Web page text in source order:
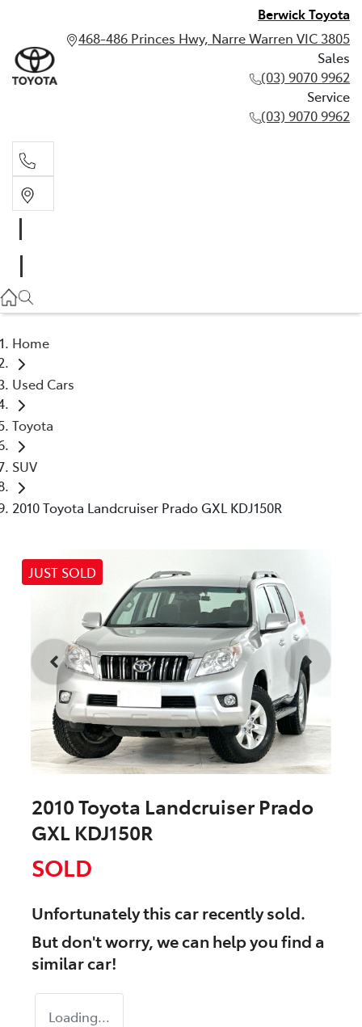
Berwick Toyota
468-486 Princes Hwy, Narre Warren VIC 3805
Sales
(03) 9070 9962
Service
(03) 9070 9962
(03) 9070 9962
Home
Used Cars
Toyota
SUV
2010 Toyota Landcruiser Prado GXL KDJ150R
JUST SOLD
2010 Toyota Landcruiser Prado
GXL KDJ150R
SOLD
Unfortunately thiscarrecently sold.
But don't worry, we can help you find a
similarcar!
Loading...